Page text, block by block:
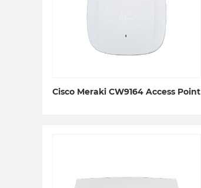
Cisco Meraki CW9164 Access Point